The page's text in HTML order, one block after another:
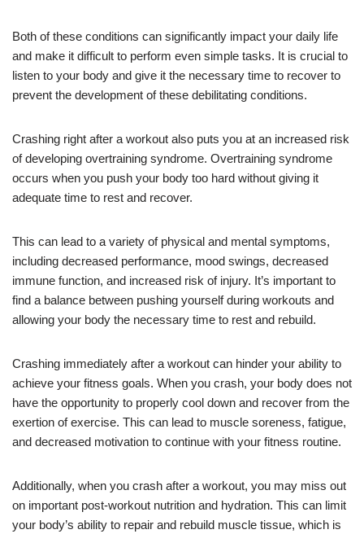
Both of these conditions can significantly impact your daily life
and make it difficult to perform even simple tasks. It is crucial to
listen to your body and give it the necessary time to recover to
prevent the development of these debilitating conditions.
Crashing right after a workout also puts you at an increased risk
of developing overtraining syndrome. Overtraining syndrome
occurs when you push your body too hard without giving it
adequate time to rest and recover.
This can lead to a variety of physical and mental symptoms,
including decreased performance, mood swings, decreased
immune function, and increased risk of injury. It’s important to
find a balance between pushing yourself during workouts and
allowing your body the necessary time to rest and rebuild.
Crashing immediately after a workout can hinder your ability to
achieve your fitness goals. When you crash, your body does not
have the opportunity to properly cool down and recover from the
exertion of exercise. This can lead to muscle soreness, fatigue,
and decreased motivation to continue with your fitness routine.
Additionally, when you crash after a workout, you may miss out
on important post-workout nutrition and hydration. This can limit
your body’s ability to repair and rebuild muscle tissue, which is